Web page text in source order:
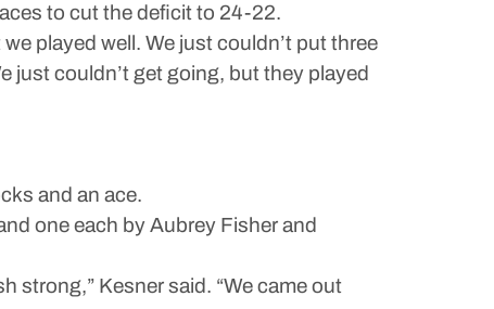
to cut the deficit to 24-22.
played well. We just couldn’t put three
just couldn’t get going, but they played
and an ace.
one each by Aubrey Fisher and
strong,” Kesner said. “We came out